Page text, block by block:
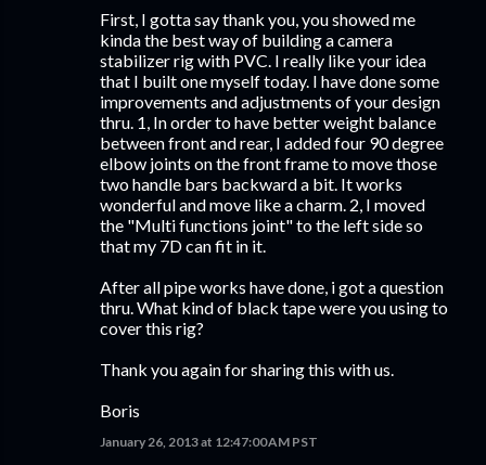
First, I gotta say thank you, you showed me
kinda the best way of building a camera
stabilizer rig with PVC. I really like your idea
that I built one myself today. I have done some
improvements and adjustments of your design
thru. 1, In order to have better weight balance
between front and rear, I added four 90 degree
elbow joints on the front frame to move those
two handle bars backward a bit. It works
wonderful and move like a charm. 2, I moved
the "Multi functions joint" to the left side so
that my 7D can fit in it.
After all pipe works have done, i got a question
thru. What kind of black tape were you using to
cover this rig?
Thank you again for sharing this with us.
Boris
January 26, 2013 at 12:47:00 AM PST